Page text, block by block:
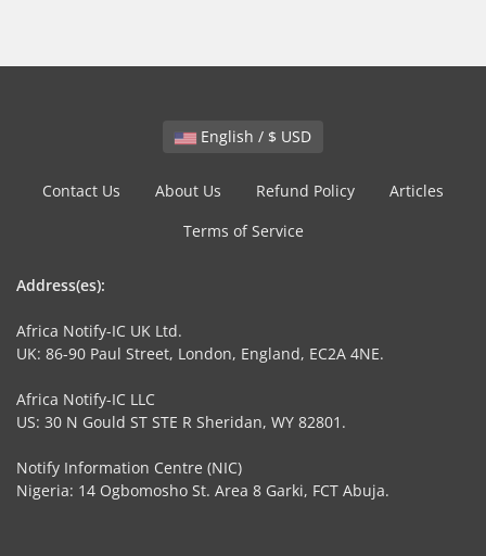
English / $ USD
Contact Us About Us Refund Policy
Articles
Terms of Service
Address(es):
Africa Notify-IC UK Ltd.
UK: 86-90 Paul Street, London, England, EC2A 4NE.
Africa Notify-IC LLC
US: 30 N Gould ST STE R Sheridan, WY 82801.
Notify Information Centre (NIC)
Nigeria: 14 Ogbomosho St. Area 8 Garki, FCT Abuja.